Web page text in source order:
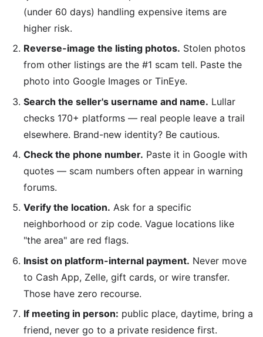
(under 60 days) handling expensive items are
higher risk.
Reverse-image the listing photos. Stolen photos
from other listings are the #1 scam tell. Paste the
photo into Google Images or TinEye.
Search the seller's username and name. Lullar
checks 170+ platforms — real people leave a trail
elsewhere. Brand-new identity? Be cautious.
Check the phone number. Paste it in Google with
quotes — scam numbers often appear in warning
forums.
Verify the location. Ask for a specific
neighborhood or zip code. Vague locations like
"the area" are red flags.
Insist on platform-internal payment. Never move
to Cash App, Zelle, gift cards, or wire transfer.
Those have zero recourse.
If meeting in person: public place, daytime, bring a
friend, never go to a private residence first.